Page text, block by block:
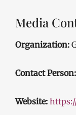
Media
Organization:
Contact Person:
Website: